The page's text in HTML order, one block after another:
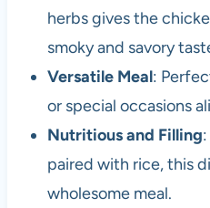
herbs gives the
smoky and savory
Versatile Meal:
or special occasions
Nutritious and Filling
paired with rice, this
wholesome meal.